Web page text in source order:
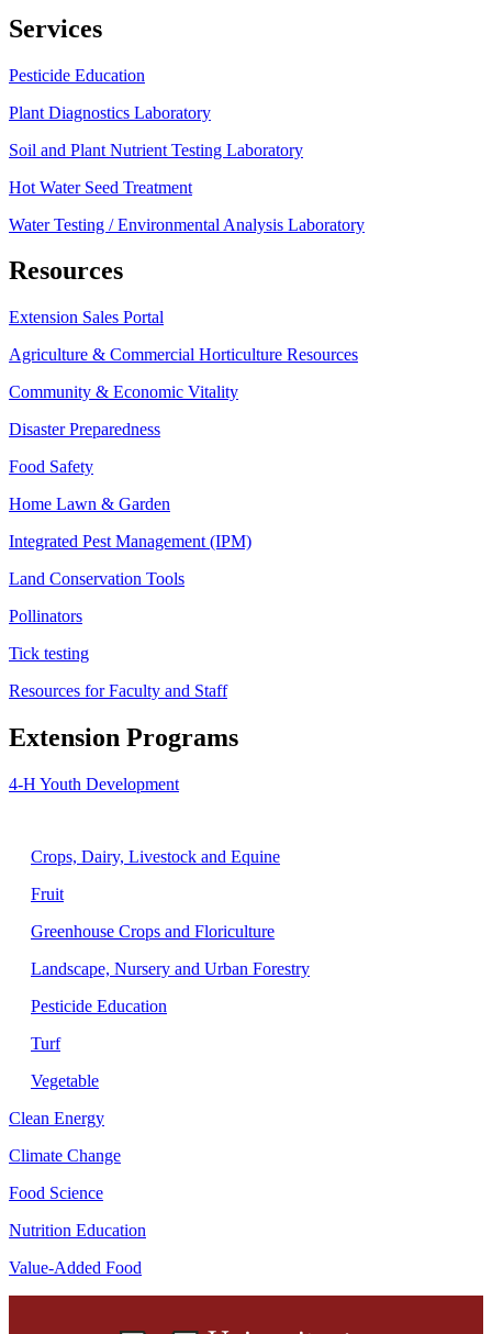
Services
Pesticide Education
Plant Diagnostics Laboratory
Soil and Plant Nutrient Testing Laboratory
Hot Water Seed Treatment
Water Testing / Environmental Analysis Laboratory
Resources
Extension Sales Portal
Agriculture & Commercial Horticulture Resources
Community & Economic Vitality
Disaster Preparedness
Food Safety
Home Lawn & Garden
Integrated Pest Management (IPM)
Land Conservation Tools
Pollinators
Tick testing
Resources for Faculty and Staff
Extension Programs
4-H Youth Development
Crops, Dairy, Livestock and Equine
Fruit
Greenhouse Crops and Floriculture
Landscape, Nursery and Urban Forestry
Pesticide Education
Turf
Vegetable
Clean Energy
Climate Change
Food Science
Nutrition Education
Value-Added Food